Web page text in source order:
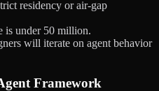
residency or air-gap
is under 50 million.
will iterate on agent behavior
Framework